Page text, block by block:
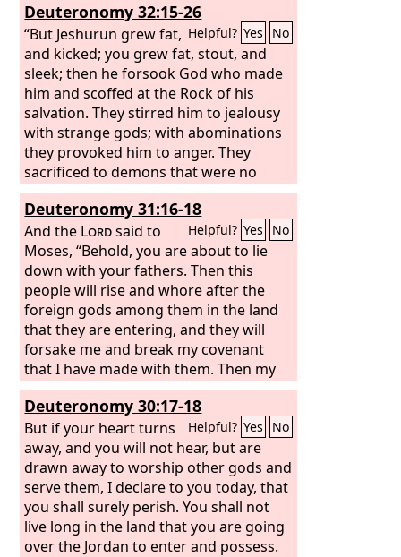
Deuteronomy 32:15-26
Helpful? Yes No
“But Jeshurun grew fat,
and kicked; you grew fat, stout, and
sleek; then he forsook God who made
him and scoffed at the Rock of his
salvation. They stirred him to jealousy
with strange gods; with abominations
they provoked him to anger. They
sacrificed to demons that were no
gods, to gods they had never known,
to new gods that had come recently,
whom your fathers had never dreaded.
You were unmindful of the Rock that
bore you, and you forgot the God who
gave you birth. “TheLordsaw it and
spurned them, because of the
provocation of his sons and his
daughters.
Deuteronomy 31:16-18
Helpful? Yes No
And the Lordsaid to
Moses, “Behold, you are about to lie
down with your fathers. Then this
people will rise and whore after the
foreign gods among them in the land
that they are entering, and they will
forsake me and break my covenant
that I have made with them. Then my
anger will be kindled against them in
that day, and I will forsake them and
hide my face from them, and they will
be devoured. And many evils and
troubles will come upon them, so that
they will say in that day, ‘Have not these
evils come upon us because our God is
not among us?’ And I will surely hide
my face in that day because of all the
Deuteronomy 30:17-18
Helpful? Yes No
But if your heart turns
away, and you will not hear, but are
drawn away to worship other gods and
serve them, I declare to you today, that
you shall surely perish. You shall not
live long in the land that you are going
over the Jordan to enter and possess.